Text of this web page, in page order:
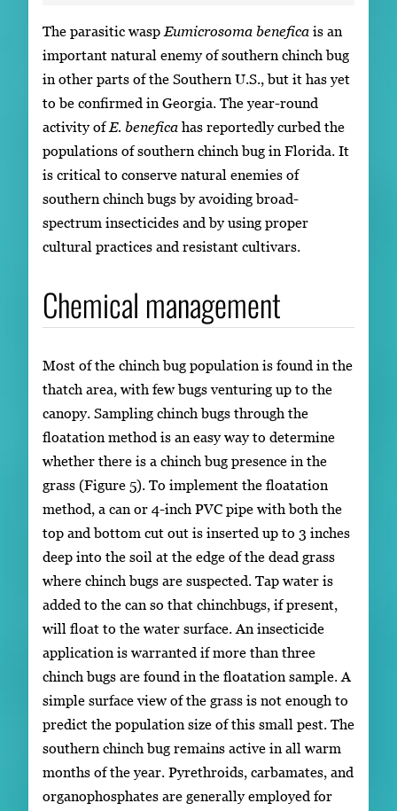
The parasitic wasp Eumicrosoma benefica is an
important natural enemy of southern chinch bug
in other parts of the Southern U.S., but it has yet
to be confirmed in Georgia. The year-round
activity ofE. benefica has reportedly curbed the
populations of southern chinch bug in Florida. It
is critical to conserve natural enemies of
southern chinch bugs by avoiding broad-
spectrum insecticides and by using proper
cultural practices and resistant cultivars.
Chemical management
Most of the chinch bug population is found in the
thatch area, with few bugs venturing up to the
canopy. Sampling chinch bugs through the
floatation method is an easy way to determine
whether there is a chinch bug presence in the
grass (Figure 5). To implement the floatation
method, a can or 4-inch PVC pipe with both the
top and bottom cut out is inserted up to 3 inches
deep into the soil at the edge of the dead grass
where chinch bugs are suspected. Tap water is
added to the can so that chinchbugs, if present,
will float to the water surface. An insecticide
application is warranted if more than three
chinch bugs are found in the floatation sample. A
simple surface view of the grass is not enough to
predict the population size of this small pest. The
southern chinch bug remains active in all warm
months of the year. Pyrethroids, carbamates, and
organophosphates are generally employed for